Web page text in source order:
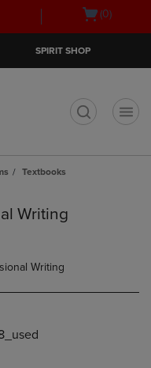
Open(0)
SPIRIT SHOP
Textbooks
Writing